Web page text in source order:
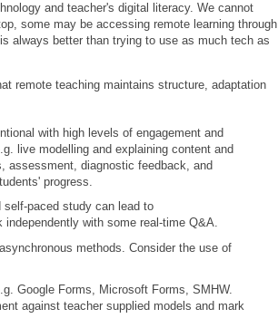
and teacher's digital literacy. We cannot
some may be accessing remote learning through
always better than trying to use as much tech as
remote teaching maintains structure, adaptation
with high levels of engagement and
live modelling and explaining content and
assessment, diagnostic feedback, and
progress.
paced study can lead to
with some real-time Q&A.
methods. Consider the use of
Google Forms, Microsoft Forms, SMHW.
against teacher supplied models and mark